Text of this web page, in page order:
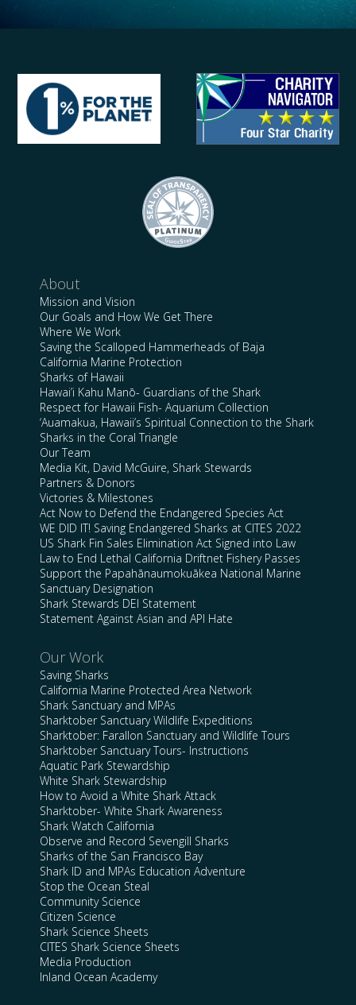
About
Mission and Vision
Our Goals and How We Get There
Where We Work
Saving the Scalloped Hammerheads of Baja
California Marine Protection
Sharks of Hawaii
Hawai’i Kahu Manō- Guardians of the Shark
Respect for Hawaii Fish- Aquarium Collection
‘Auamakua, Hawaii’s Spiritual Connection to the Shark
Sharks in the Coral Triangle
Our Team
Media Kit, David McGuire, Shark Stewards
Partners & Donors
Victories & Milestones
Act Now to Defend the Endangered Species Act
WE DID IT! Saving Endangered Sharks at CITES 2022
US Shark Fin Sales Elimination Act Signed into Law
Law to End Lethal California Driftnet Fishery Passes
Support the Papahānaumokuākea National Marine
Sanctuary Designation
Shark Stewards DEI Statement
Statement Against Asian and API Hate
Our Work
Saving Sharks
California Marine Protected Area Network
Shark Sanctuary and MPAs
Sharktober Sanctuary Wildlife Expeditions
Sharktober: Farallon Sanctuary and Wildlife Tours
Sharktober Sanctuary Tours- Instructions
Aquatic Park Stewardship
White Shark Stewardship
How to Avoid a White Shark Attack
Sharktober- White Shark Awareness
Shark Watch California
Observe and Record Sevengill Sharks
Sharks of the San Francisco Bay
Shark ID and MPAs Education Adventure
Stop the Ocean Steal
Community Science
Citizen Science
Shark Science Sheets
CITES Shark Science Sheets
Media Production
Inland Ocean Academy